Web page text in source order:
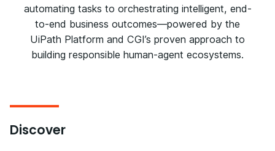
automating tasks to orchestrating intelligent, end-
to-end business outcomes—powered by the
UiPath Platform and CGI’s proven approach to
building responsible human-agent ecosystems.
Discover